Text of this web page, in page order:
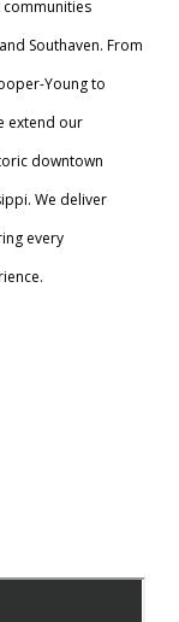
Southaven. From
Young to
extend our
downtown
We deliver
every